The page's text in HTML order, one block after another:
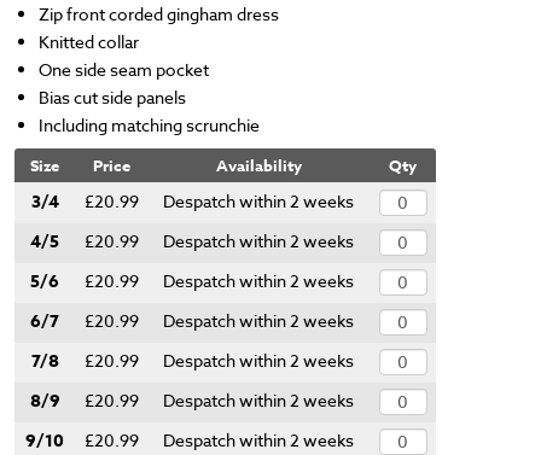
Zip front corded gingham dress
Knitted collar
One side seam pocket
Bias cut side panels
Including matching scrunchie
Size Price Availability Qty
3/4 £20.99 Despatch within 2 weeks
4/5 £20.99 Despatch within 2 weeks
5/6 £20.99 Despatch within 2 weeks
6/7 £20.99 Despatch within 2 weeks
7/8 £20.99 Despatch within 2 weeks
8/9 £20.99 Despatch within 2 weeks
9/10 £20.99 Despatch within 2 weeks